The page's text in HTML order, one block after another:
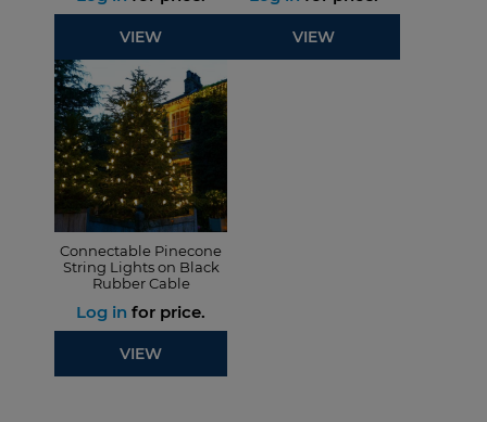
VIEW VIEW
Connectable Pinecone
String Lights on Black
Rubber Cable
Log in for price.
VIEW